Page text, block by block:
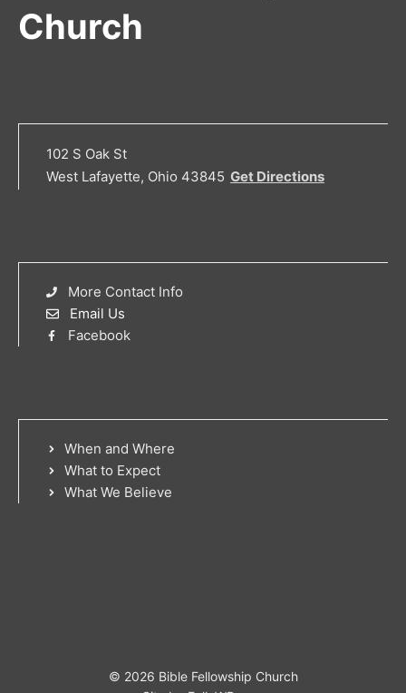
Church
102 S Oak St
West Lafayette, Ohio 43845 Get Directions
More Contact Info
Email Us
Facebook
When and Where
What to Expect
What We Believe
© 2026 Bible Fellowship Church